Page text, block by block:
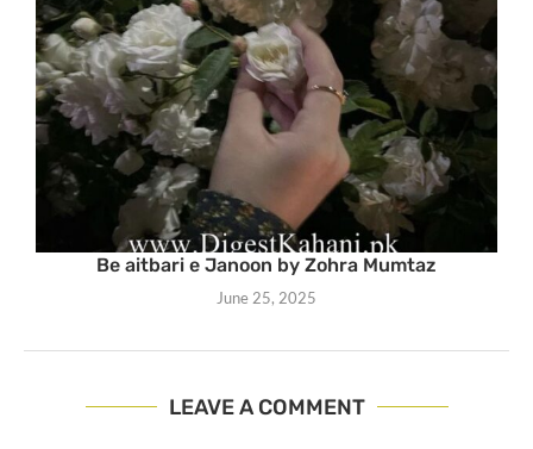
Be aitbari e Janoon by Zohra Mumtaz
June 25, 2025
LEAVE A COMMENT